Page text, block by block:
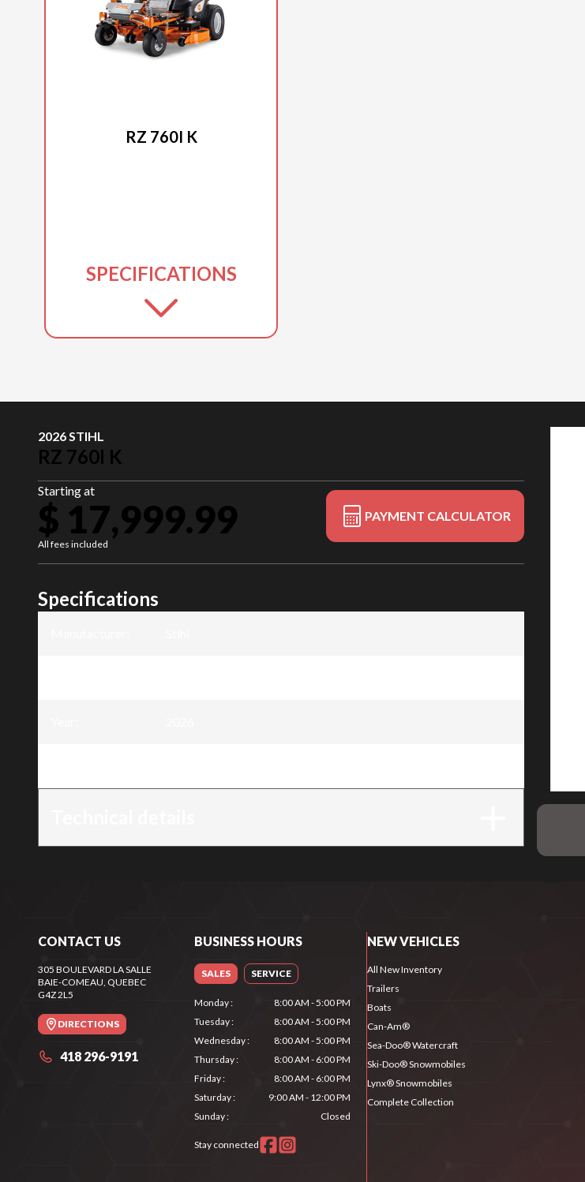
RZ 760I K
SPECIFICATIONS
2026 STIHL
RZ 760I K
Starting at
$ 17,999.99
All fees included
PAYMENT CALCULATOR
Specifications
CONTACT US
305 BOULEVARD LA SALLE
BAIE-COMEAU, QUEBEC
G4Z 2L5
DIRECTIONS
418 296-9191
BUSINESS HOURS
SALES SERVICE
Monday:
8:00 AM - 5:00 PM
Tuesday:
8:00 AM - 5:00 PM
Wednesday:
8:00 AM - 5:00 PM
Thursday:
8:00 AM - 6:00 PM
Friday:
8:00 AM - 6:00 PM
Saturday:
9:00 AM - 12:00 PM
Sunday: Closed
Stay connected
NEW VEHICLES
All New Inventory
Trailers
Boats
Can-Am®
Sea-Doo® Watercraft
Ski-Doo® Snowmobiles
Lynx® Snowmobiles
Complete Collection